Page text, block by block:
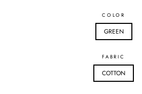
COLOR
GREEN
FABRIC
COTTON